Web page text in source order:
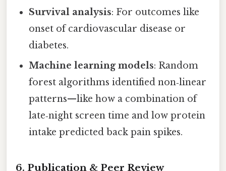
Survival analysis: For outcomes like
onset of cardiovascular disease or
diabetes.
Machine learning models: Random
forest algorithms identified non‑linear
patterns—like how a combination of
late‑night screen time and low protein
intake predicted back pain spikes.
6. Publication & Peer Review